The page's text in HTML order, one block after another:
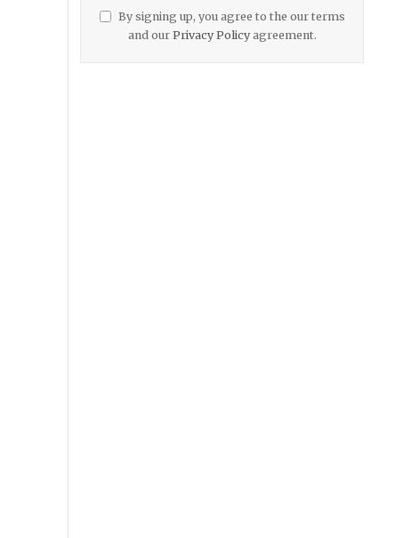
By signing up, you agree to the our terms
and our Privacy Policyagreement.